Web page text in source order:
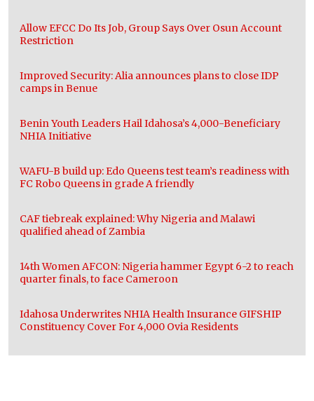
Allow EFCC Do Its Job, Group Says Over Osun Account
Restriction
Improved Security: Alia announces plans to close IDP
camps in Benue
Benin Youth Leaders Hail Idahosa’s 4,000-Beneficiary
NHIA Initiative
WAFU-B build up: Edo Queens test team’s readiness with
FC Robo Queens in grade A friendly
CAF tiebreak explained: Why Nigeria and Malawi
qualified ahead of Zambia
14th Women AFCON: Nigeria hammer Egypt 6-2 to reach
quarter finals, to face Cameroon
Idahosa Underwrites NHIA Health Insurance GIFSHIP
Constituency Cover For 4,000 Ovia Residents